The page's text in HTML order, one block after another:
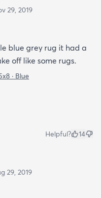
29, 2019
blue grey rug it had a
off like some rugs.
· Blue
Helpful? 14
29, 2019